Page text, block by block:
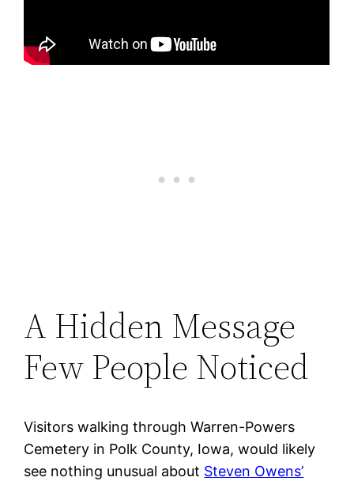
A Hidden Message
Few People Noticed
Visitors walking through Warren-Powers
Cemetery in Polk County, Iowa, would likely
see nothing unusual about Steven Owens’